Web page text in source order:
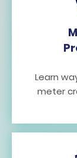
Learn
meter